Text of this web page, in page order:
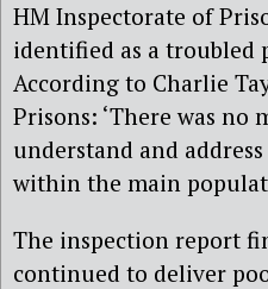
HM Inspectorate of
identified as a troubled
According to Charlie
Prisons: ‘There was
understand and
within the main
The inspection report
continued to deliver